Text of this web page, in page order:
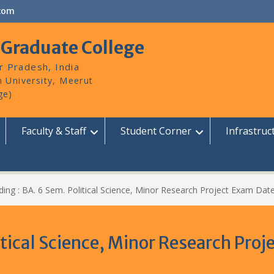
College
Pradesh, India
Faculty & Staff Student Corner
: BA. 6 Sem. Political Science, Minor Research Project Exam
Science, Minor Research